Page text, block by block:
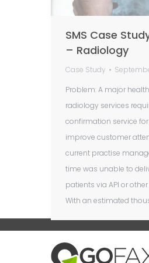
SMS Case
– Radiology
Case Study
Problem: A major
radiology services
confirmation service
improve customer
current practise
time was unable to
patients via API or
With an estimated